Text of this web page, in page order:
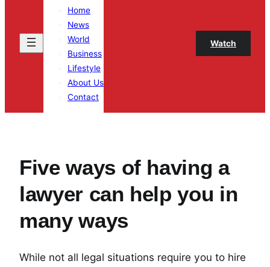
Home
News
World
Business
Lifestyle
About Us
Contact
Watch
Five ways of having a
lawyer can help you in
many ways
While not all legal situations require you to hire